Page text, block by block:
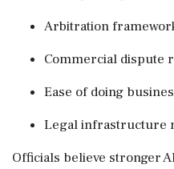
Arbitration
Commercial dispute
Ease of doing
Legal infrastructure
Officials believe stronger